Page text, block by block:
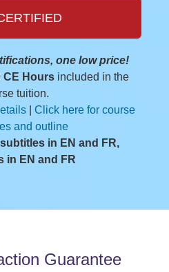
one low price!
CE Hours included in the
tuition.
Click here for course
and outline
in EN and FR,
in EN and FR
Guarantee